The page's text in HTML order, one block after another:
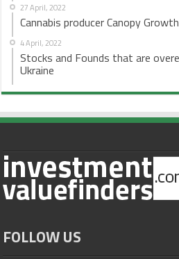
27 April, 2022
Cannabis producer Canopy
4 April, 2022
Stocks and Founds that are
Ukraine
FOLLOW US